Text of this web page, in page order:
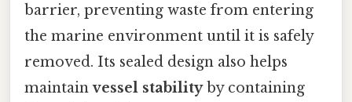
barrier, preventing waste from entering
the marine environment until it is safely
removed. Its sealed design also helps
maintainvessel stabilityby containing